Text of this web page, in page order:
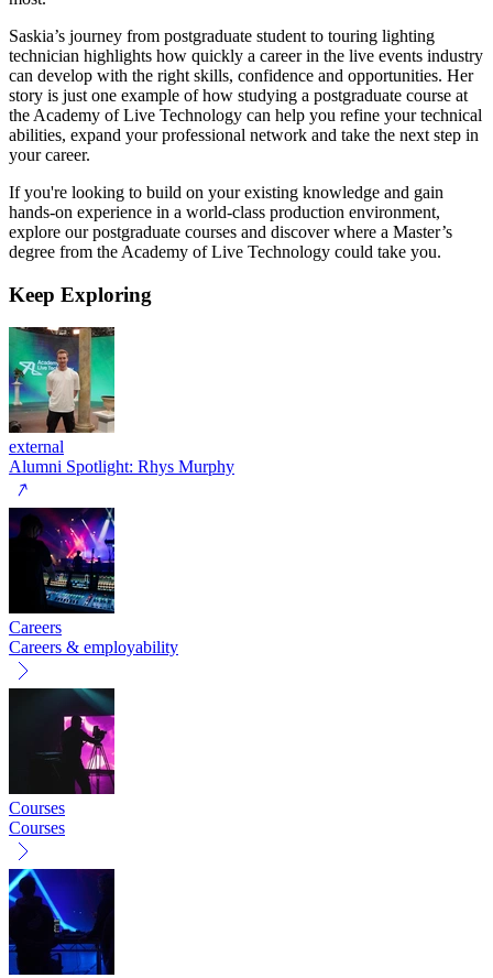
Saskia’s journey from postgraduate student to touring lighting
technician highlights how quickly a career in the live events industry
can develop with the right skills, confidence and opportunities. Her
story is just one example of how studying a postgraduate course at
the Academy of Live Technology can help you refine your technical
abilities, expand your professional network and take the next step in
your career.
If you're looking to build on your existing knowledge and gain
hands-on experience in a world-class production environment,
explore our postgraduate courses and discover where a Master’s
degree from the Academy of Live Technology could take you.
Keep Exploring
external
Alumni Spotlight: Rhys Murphy
Careers
Careers & employability
Courses
Courses